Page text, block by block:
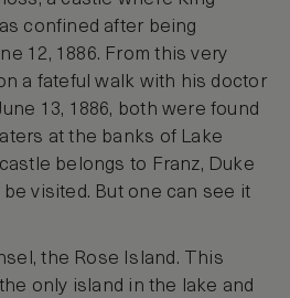
confined after being
12, 1886. From this very
a fateful walk with his doctor
13, 1886, both were found
at the banks of Lake
belongs to Franz, Duke
visited. But one can see it
the Rose Island. This
only island in the lake and